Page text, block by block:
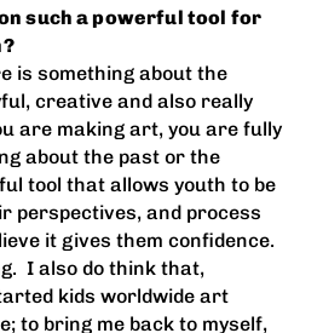
such a powerful tool for
is something about the
creative and also really
are making art, you are fully
about the past or the
tool that allows youth to be
perspectives, and process
it gives them confidence.
I also do think that,
kids worldwide art
to bring me back to myself,